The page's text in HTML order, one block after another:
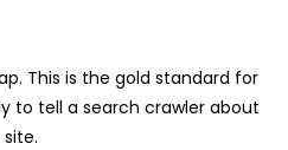
This is the gold standard for
to tell a search crawler about